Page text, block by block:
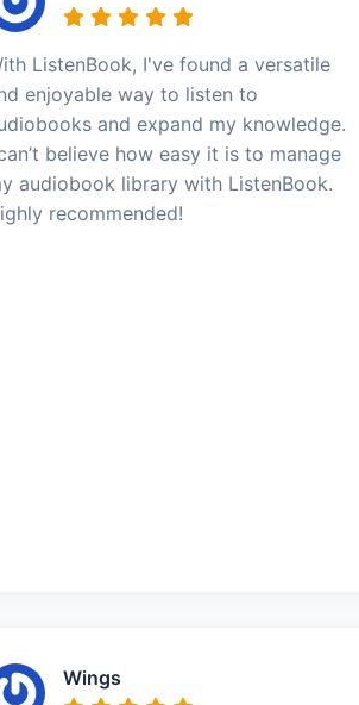
ListenBook, I've found a versatile
enjoyable way to listen to
and expand my knowledge.
believe how easy it is to manage
audiobook library with ListenBook.
recommended!
Wings